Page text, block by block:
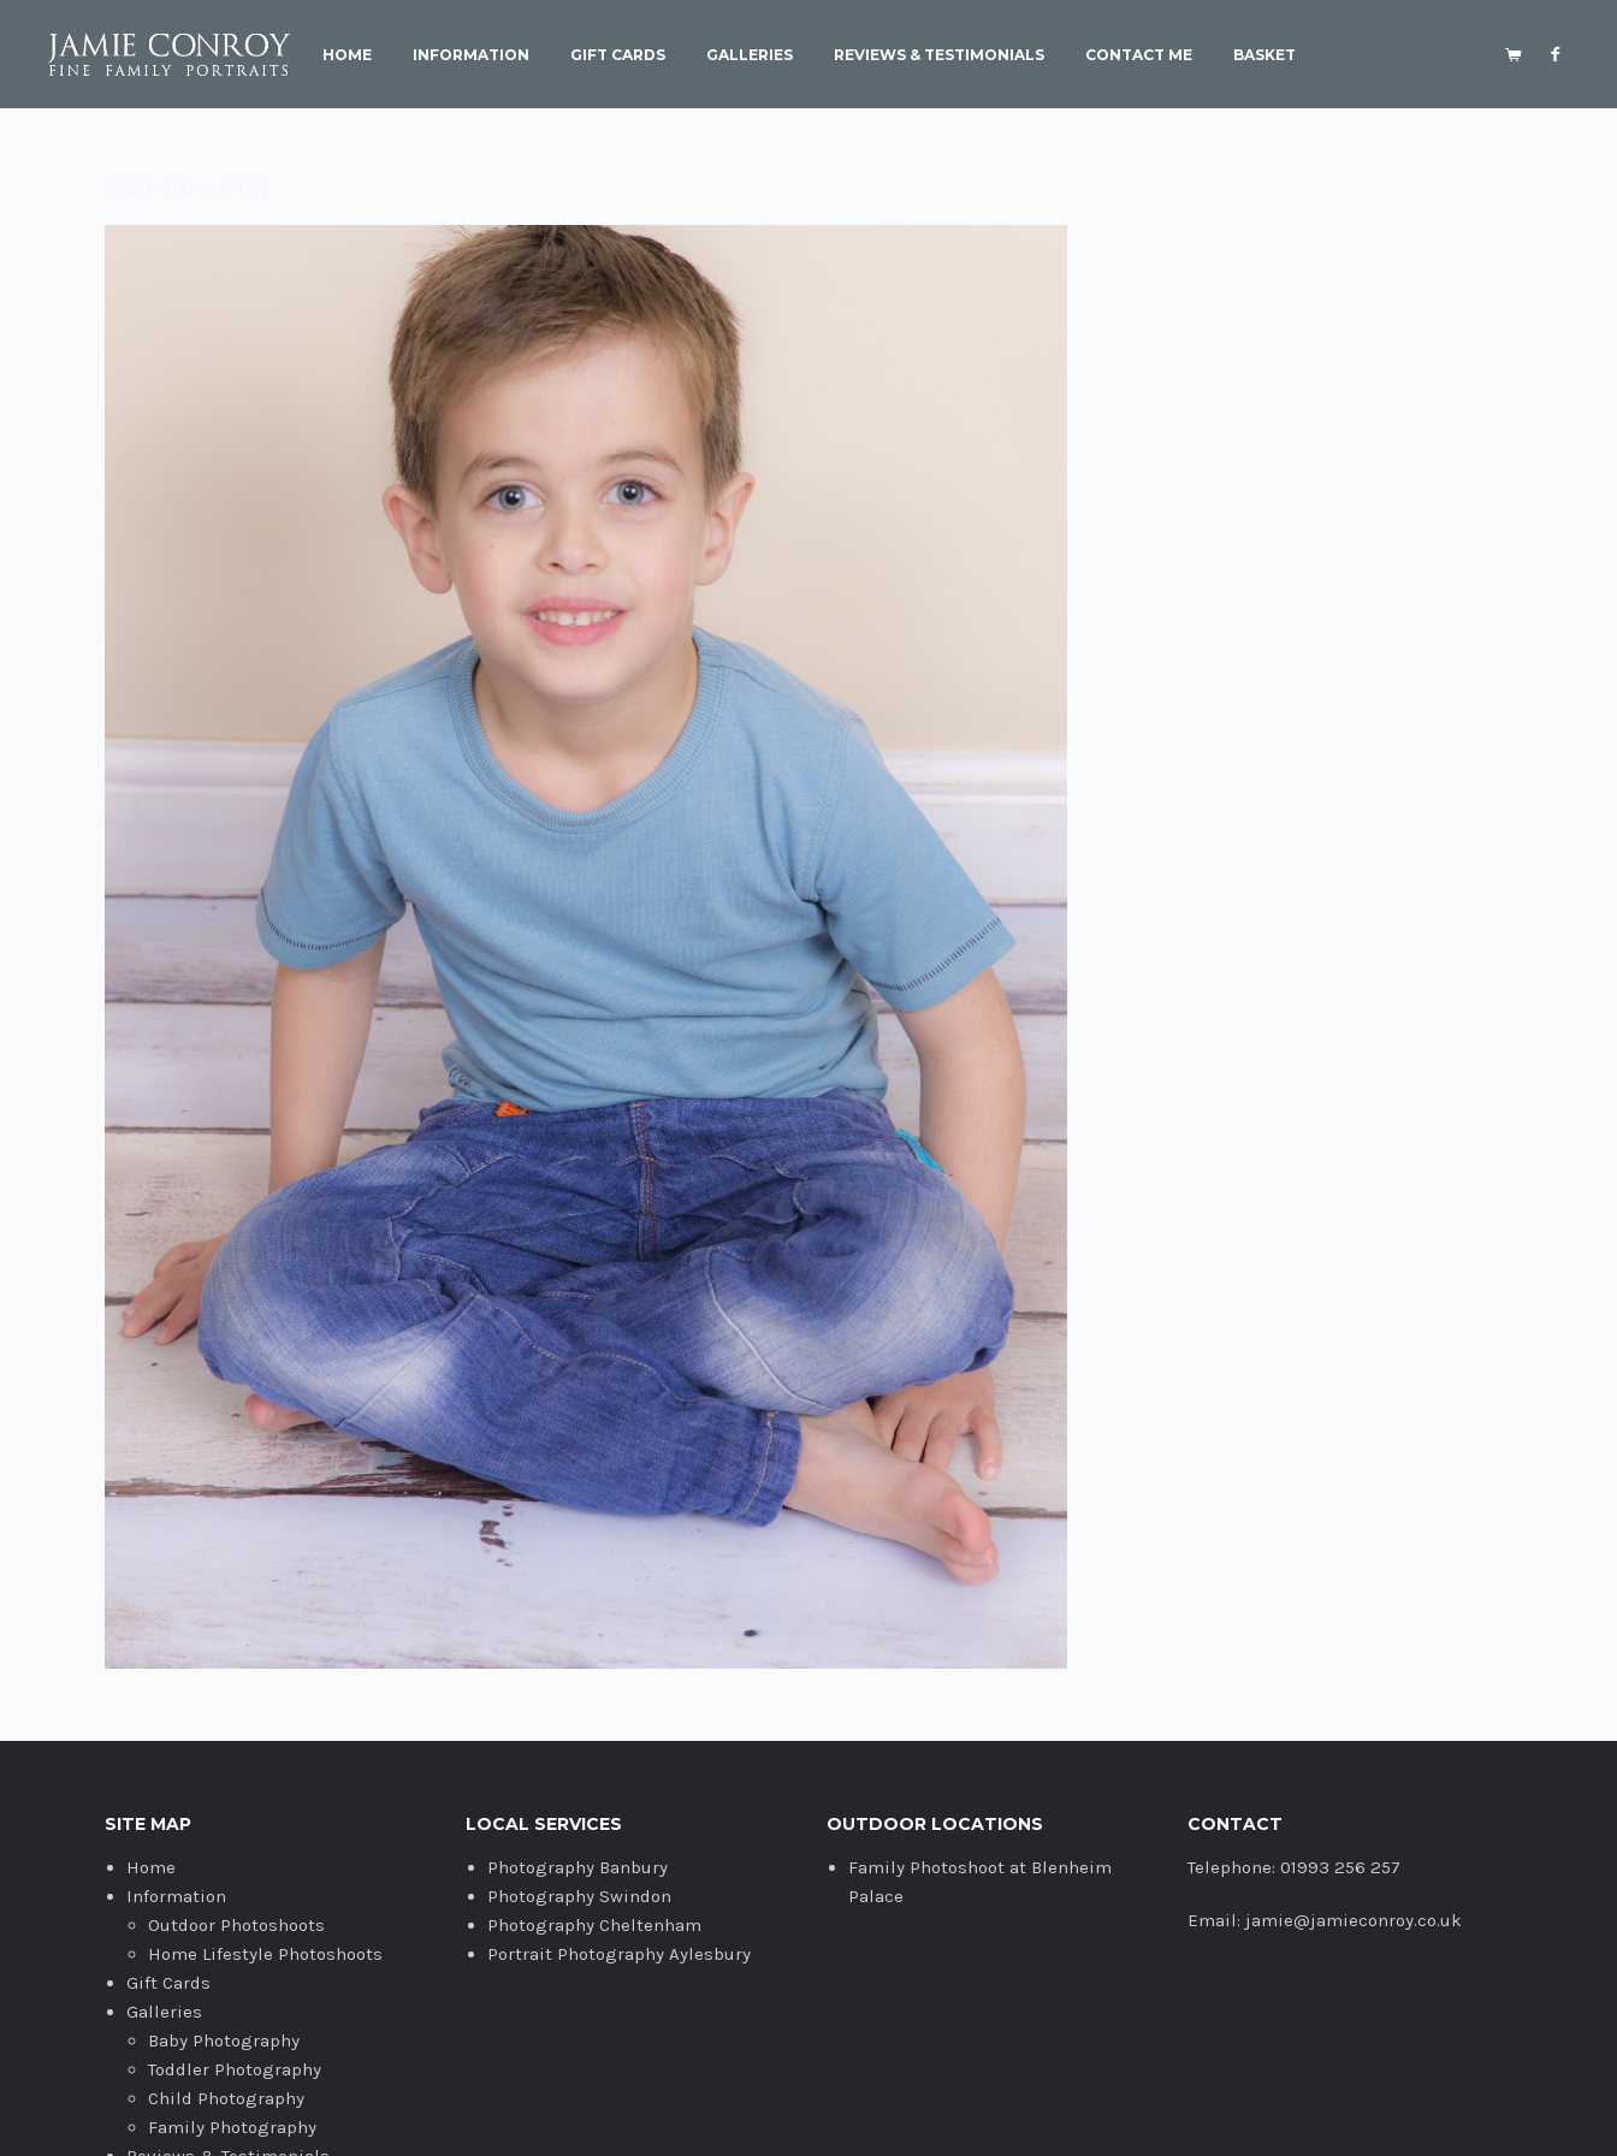
HOME INFORMATION GIFT CARDS GALLERIES REVIEWS & TESTIMONIALS CONTACT ME BASKET
SITE MAP
Home
Information
Outdoor Photoshoots
Home Lifestyle Photoshoots
Gift Cards
Galleries
Baby Photography
Toddler Photography
Child Photography
Family Photography
LOCAL SERVICES
Photography Banbury
Photography Swindon
Photography Cheltenham
Portrait Photography Aylesbury
OUTDOOR LOCATIONS
Family Photoshoot at Blenheim
Palace
CONTACT
Telephone: 01993 256 257
Email: jamie@jamieconroy.co.uk